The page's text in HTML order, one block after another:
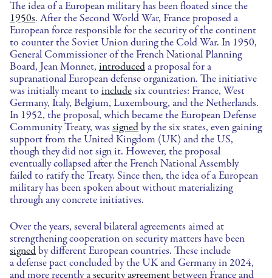
The idea of a European military has been floated since the
1950s. After the Second World War, France proposed a
European force responsible for the security of the continent
to counter the Soviet Union during the Cold War. In 1950,
General Commissioner of the French National Planning
Board, Jean Monnet, introduced a proposal for a
supranational European defense organization. The initiative
was initially meant to include six countries: France, West
Germany, Italy, Belgium, Luxembourg, and the Netherlands.
In 1952, the proposal, which became the European Defense
Community Treaty, was signed by the six states, even gaining
support from the United Kingdom (UK) and the US,
though they did not sign it. However, the proposal
eventually collapsed after the French National Assembly
failed to ratify the Treaty. Since then, the idea of a European
military has been spoken about without materializing
through any concrete initiatives.
Over the years, several bilateral agreements aimed at
strengthening cooperation on security matters have been
signed by different European countries. These include
a defense pact concluded by the UK and Germany in 2024,
and more recently a security agreement between France and